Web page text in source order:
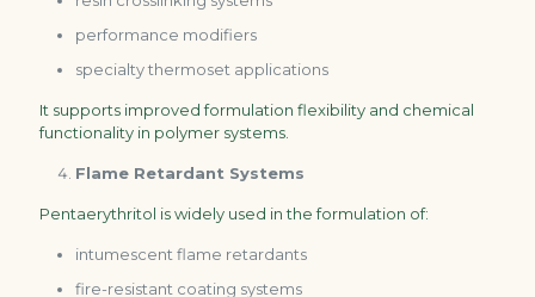
performance modifiers
specialty thermoset applications
It supports improved formulation flexibility and chemical
functionality in polymer systems.
Flame Retardant Systems
Pentaerythritol is widely used in the formulation of:
intumescent flame retardants
fire-resistant coating systems